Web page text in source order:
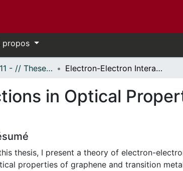
propos
- Thèses, 2011 - // Theses, 2011 - Electron-Electron Interactions in Optical Properties of Graphene Quantum Dots
in Optical
thesis, I present a theory of electron-
properties of graphene and transition